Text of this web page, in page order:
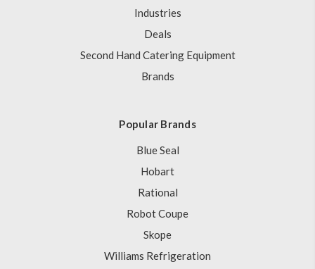
Industries
Deals
Second Hand Catering Equipment
Brands
Popular Brands
Blue Seal
Hobart
Rational
Robot Coupe
Skope
Williams Refrigeration